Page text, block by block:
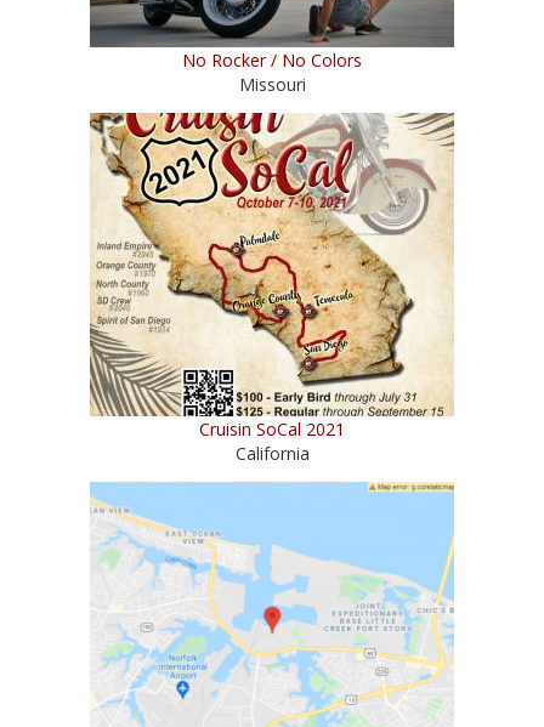
No Rocker / No Colors
Missouri
Cruisin SoCal 2021
California